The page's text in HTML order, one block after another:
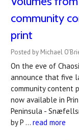
community
print
Posted by Michael
On the eve of
announce that five
community content
now available in
Peninsula -
by P … read more